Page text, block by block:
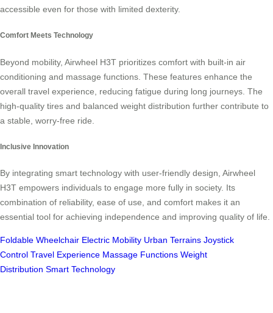
accessible even for those with limited dexterity.
Comfort Meets Technology
Beyond mobility, Airwheel H3T prioritizes comfort with built-in air
conditioning and massage functions. These features enhance the
overall travel experience, reducing fatigue during long journeys. The
high-quality tires and balanced weight distribution further contribute to
a stable, worry-free ride.
Inclusive Innovation
By integrating smart technology with user-friendly design, Airwheel
H3T empowers individuals to engage more fully in society. Its
combination of reliability, ease of use, and comfort makes it an
essential tool for achieving independence and improving quality of life.
Foldable Wheelchair Electric Mobility Urban Terrains Joystick
Control Travel Experience Massage Functions Weight
Distribution Smart Technology